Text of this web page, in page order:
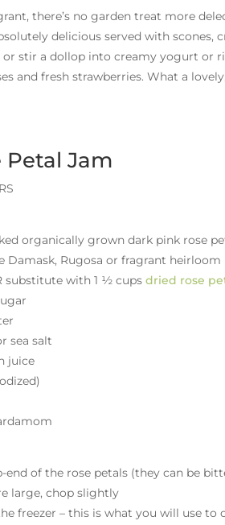
there’s no garden treat more
delicious served with scones,
stir a dollop into creamy yogurt or
and fresh strawberries. What a
Petal Jam
organically grown dark pink rose
Rugosa or fragrant heirloom
substitute with 1 ½ cupsdried rose
sea salt
juice
end of the rose petals (they can be
large, chop slightly
freezer – this is what you will use